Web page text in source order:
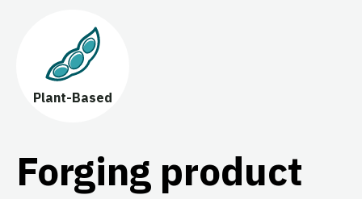
Plant-Based
Forging product